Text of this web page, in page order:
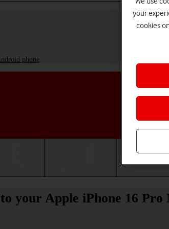
phone
your Apple iPhone 16
your
cookies